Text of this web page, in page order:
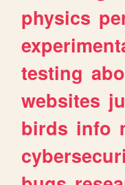
physics
testing
websites
birds info